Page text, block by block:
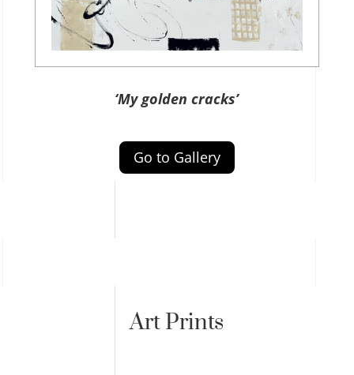
‘My golden cracks’
Go to Gallery
Art Prints